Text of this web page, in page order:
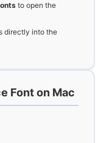
to open the
directly into the
Font on Mac